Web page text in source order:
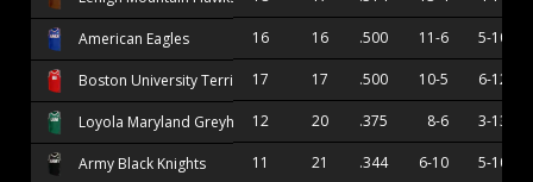
American Eagles 16 16 .500 11-6 5-10
Boston University Terriers17 17 .500 10-5 6-12
Loyola Maryland Greyhounds
12 20 .375 8-6 3-13
Army Black Knights 11 21 .344 6-10 5-10